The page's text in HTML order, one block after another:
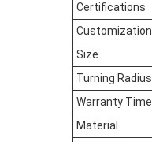
Certifications
Customization
Size
Turning Radius
Warranty Time
Material